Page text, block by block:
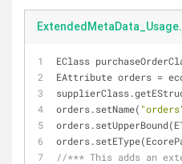
EClass
EAttribute orders =
orders.setName(
//*** This adds an